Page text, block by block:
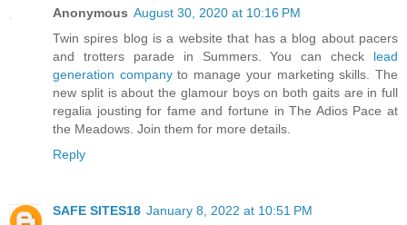
Anonymous August 30, 2020 at 10:16 PM
Twin spires blog is a website that has a blog about pacers
and trotters parade in Summers. You can check lead
generation companyto manage your marketing skills. The
new split is about the glamour boys on both gaits are in full
regalia jousting for fame and fortune in The Adios Pace at
the Meadows. Join them for more details.
Reply
SAFE SITES18 January 8, 2022 at 10:51 PM